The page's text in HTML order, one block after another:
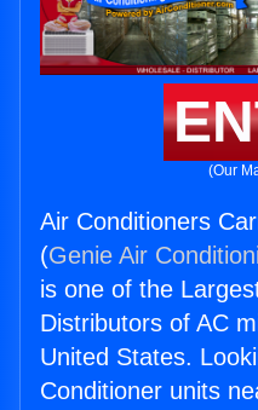
(Our
Air Conditioners
(Genie Air
is one of the
Distributors of AC
United States.
Conditioner units